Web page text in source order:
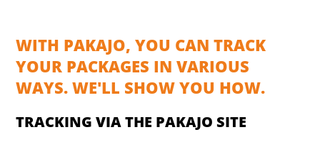
WITH PAKAJO, YOU CAN TRACK
YOUR PACKAGES IN VARIOUS
WAYS. WE'LL SHOW YOU HOW.
TRACKING VIA THE PAKAJO SITE